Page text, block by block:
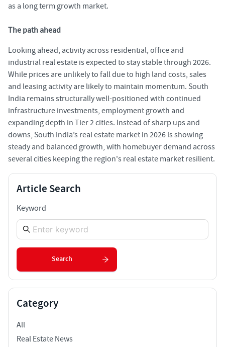
as a long term growth market.
The path ahead
Looking ahead, activity across residential, office and
industrial real estate is expected to stay stable through 2026.
While prices are unlikely to fall due to high land costs, sales
and leasing activity are likely to maintain momentum. South
India remains structurally well-positioned with continued
infrastructure investments, employment growth and
expanding depth in Tier 2 cities. Instead of sharp ups and
downs, South India’s real estate market in 2026 is showing
steady and balanced growth, with homebuyer demand across
several cities keeping the region's real estate market resilient.
Article Search
Keyword
Search
Category
All
Real Estate News